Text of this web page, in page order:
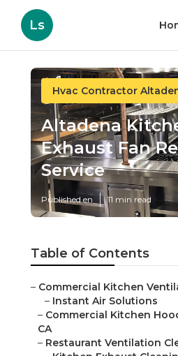
Ls
Hvac Contractor
Altadena
Exhaust Fan
Service
Published en 11 min read
Table of Contents
– Commercial Kitchen
– Instant Air Solutions
– Commercial Kitchen
CA
– Restaurant Ventilation